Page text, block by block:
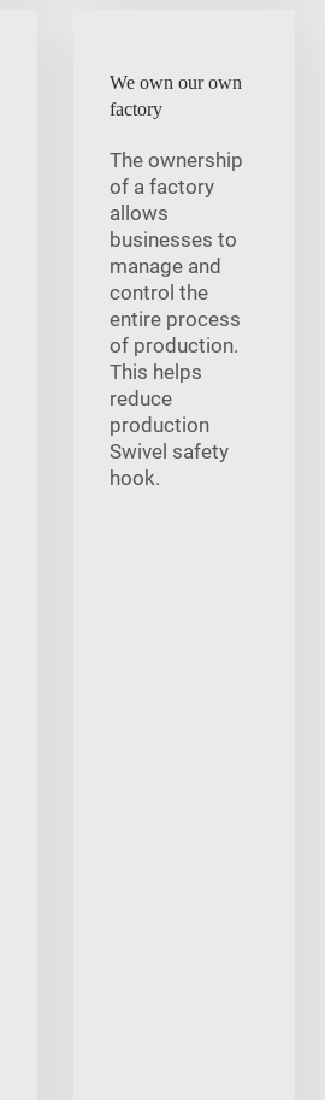
We own our own
factory
The ownership
of a factory
allows
businesses to
manage and
control the
entire process
of production.
This helps
reduce
production
Swivel safety
hook.